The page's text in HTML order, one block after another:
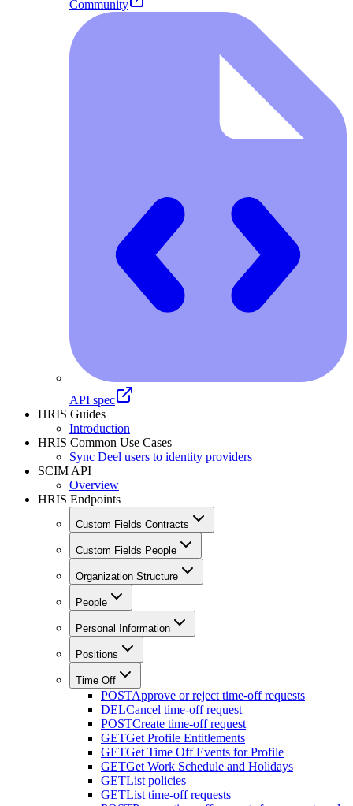
Community
API spec
HRIS Guides
Introduction
HRIS Common Use Cases
Sync Deel users to identity providers
SCIM API
Overview
HRIS Endpoints
Custom Fields Contracts
Custom Fields People
Organization Structure
People
Personal Information
Positions
Time Off
POSTApprove or reject time-off requests
DELCancel time-off request
POSTCreate time-off request
GETGet Profile Entitlements
GETGet Time Off Events for Profile
GETGet Work Schedule and Holidays
GETList policies
GETList time-off requests